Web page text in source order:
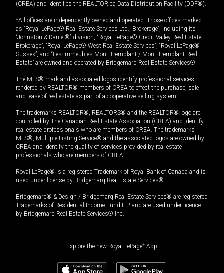
(CREA) and identifies the REALTOR.ca Data Distribution Facility (DDF®).
*All offices are independently owned and operated. Those offices marked
as “Royal LePage® Real Estate Services Ltd., Brokerage”, including its
“Johnston & Daniel®” division, “Royal LePage® Credit Valley Real Estate,
Brokerage”, “Royal LePage® West Real Estate Services”, “Royal LePage®
Sussex”, and “Les Immeubles Mont-Tremblant / Mont-Tremblant Real
Estate” are owned and operated by Bridgemarq Real Estate Services®.
The MLS® mark and associated logos identify professional services
rendered by REALTOR® members of CREA to effect the purchase, sale
and lease of real estate as part of a cooperative selling system.
The trademarks REALTOR®, REALTORS® and the REALTOR® logo are
controlled by The Canadian Real Estate Association (CREA) and identify
real estate professionals who are members of CREA. The trademarks
MLS®, Multiple Listing Service® and the associated logos are owned by
CREA and identify the quality of services provided by real estate
professionals who are members of CREA.
Royal LePage® is a registered Trademark of Royal Bank of Canada and is
used under license by Bridgemarq Real Estate Services®.
Bridgemarq® & Design / Bridgemarq Real Estate Services® are registered
Trademarks of Residential Income Fund L.P. and are used under licence
by Bridgemarq Real Estate Services® Inc.
Explore the new Royal LePage® App